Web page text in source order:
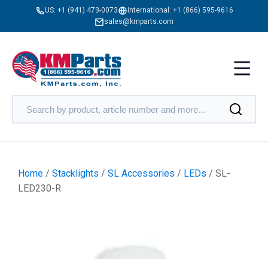
US: +1 (941) 473-0073 International: +1 (866) 595-9616
sales@kmparts.com
Home / Stacklights / SL Accessories / LEDs / SL-
LED230-R